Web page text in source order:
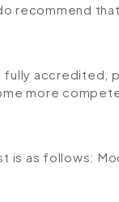
recommend
fully accredited,
more
is as follows: